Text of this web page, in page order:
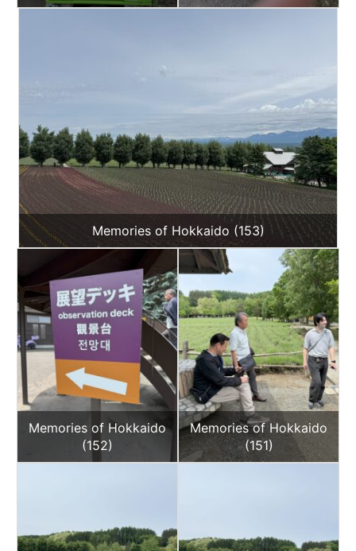
Memories of Hokkaido (153)
Memories of Hokkaido
(152)
Memories of Hokkaido
(151)